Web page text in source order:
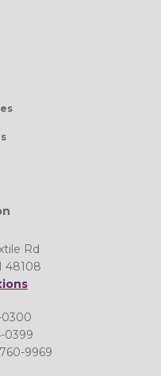
Rd
48108
0300
0399
9969